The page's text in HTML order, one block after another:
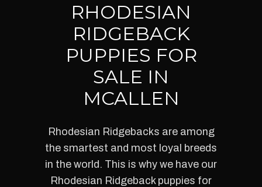
RHODESIAN
RIDGEBACK
PUPPIES FOR
SALE IN
MCALLEN
Rhodesian Ridgebacks are among
the smartest and most loyal breeds
in the world. This is why we have our
Rhodesian Ridgeback puppies for